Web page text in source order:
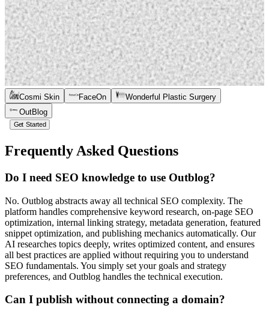
Cosmi Skin FaceOn
Wonderful Plastic Surgery
OutBlog
Get Started
Frequently Asked Questions
Do I need SEO knowledge to use Outblog?
No. Outblog abstracts away all technical SEO complexity. The
platform handles comprehensive keyword research, on-page SEO
optimization, internal linking strategy, metadata generation, featured
snippet optimization, and publishing mechanics automatically. Our
AI researches topics deeply, writes optimized content, and ensures
all best practices are applied without requiring you to understand
SEO fundamentals. You simply set your goals and strategy
preferences, and Outblog handles the technical execution.
Can I publish without connecting a domain?